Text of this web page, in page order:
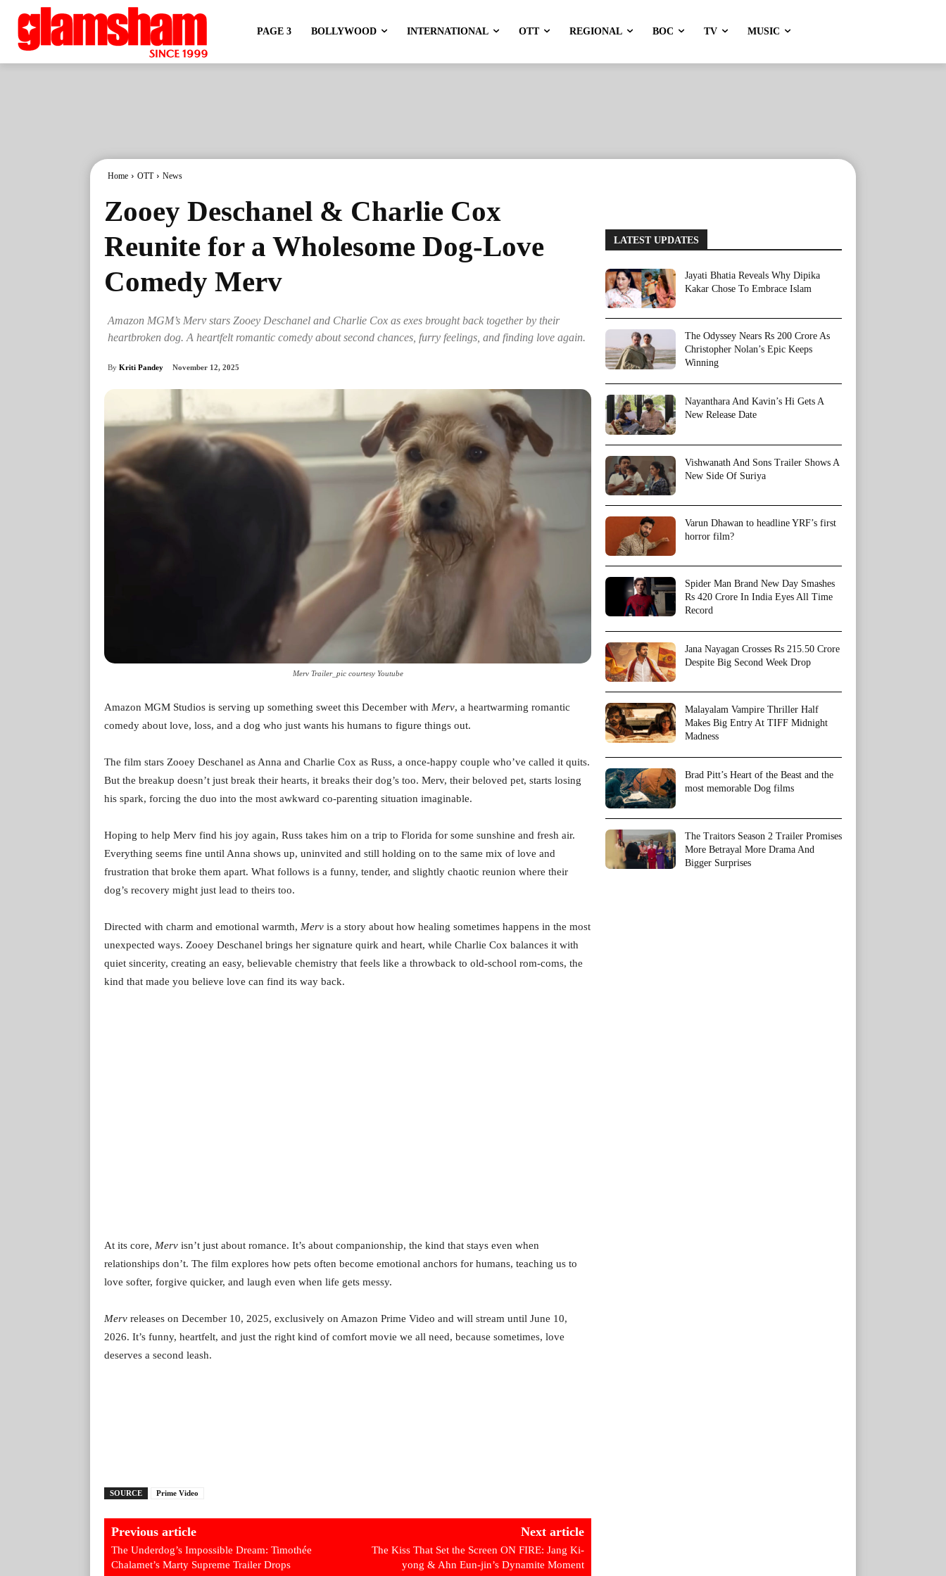
PAGE 3 BOLLYWOOD INTERNATIONAL OTT REGIONAL BOC TV MUSIC
Home OTT News
Zooey Deschanel & Charlie Cox
Reunite for a Wholesome Dog-Love
Comedy Merv
Amazon MGM’s Merv stars Zooey Deschanel and Charlie Cox as exes brought back together by their
heartbroken dog. A heartfelt romantic comedy about second chances, furry feelings, and finding love again.
By Kriti Pandey November 12, 2025
Merv Trailer_pic courtesy Youtube
Amazon MGM Studios is serving up something sweet this December with Merv, a heartwarming romantic
comedy about love, loss, and a dog who just wants his humans to figure things out.
The film stars Zooey Deschanel as Anna and Charlie Cox as Russ, a once-happy couple who’ve called it quits.
But the breakup doesn’t just break their hearts, it breaks their dog’s too. Merv, their beloved pet, starts losing
his spark, forcing the duo into the most awkward co-parenting situation imaginable.
Hoping to help Merv find his joy again, Russ takes him on a trip to Florida for some sunshine and fresh air.
Everything seems fine until Anna shows up, uninvited and still holding on to the same mix of love and
frustration that broke them apart. What follows is a funny, tender, and slightly chaotic reunion where their
dog’s recovery might just lead to theirs too.
Directed with charm and emotional warmth, Merv is a story about how healing sometimes happens in the most
unexpected ways. Zooey Deschanel brings her signature quirk and heart, while Charlie Cox balances it with
quiet sincerity, creating an easy, believable chemistry that feels like a throwback to old-school rom-coms, the
kind that made you believe love can find its way back.
At its core, Merv isn’t just about romance. It’s about companionship, the kind that stays even when
relationships don’t. The film explores how pets often become emotional anchors for humans, teaching us to
love softer, forgive quicker, and laugh even when life gets messy.
Merv releases on December 10, 2025, exclusively on Amazon Prime Video and will stream until June 10,
2026. It’s funny, heartfelt, and just the right kind of comfort movie we all need, because sometimes, love
deserves a second leash.
SOURCE Prime Video
Previous article
The Underdog’s Impossible Dream: Timothée
Chalamet’s Marty Supreme Trailer Drops
Next article
The Kiss That Set the Screen ON FIRE: Jang Ki-
yong & Ahn Eun-jin’s Dynamite Moment
LATEST UPDATES
Jayati Bhatia Reveals Why Dipika
Kakar Chose To Embrace Islam
The Odyssey Nears Rs 200 Crore As
Christopher Nolan’s Epic Keeps
Winning
Nayanthara And Kavin’s Hi Gets A
New Release Date
Vishwanath And Sons Trailer Shows A
New Side Of Suriya
Varun Dhawan to headline YRF’s first
horror film?
Spider Man Brand New Day Smashes
Rs 420 Crore In India Eyes All Time
Record
Jana Nayagan Crosses Rs 215.50 Crore
Despite Big Second Week Drop
Malayalam Vampire Thriller Half
Makes Big Entry At TIFF Midnight
Madness
Brad Pitt’s Heart of the Beast and the
most memorable Dog films
The Traitors Season 2 Trailer Promises
More Betrayal More Drama And
Bigger Surprises